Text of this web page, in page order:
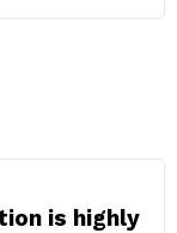
is highly